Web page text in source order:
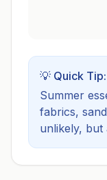
💡 Quick Tip:
Summer
fabrics,
unlikely, but